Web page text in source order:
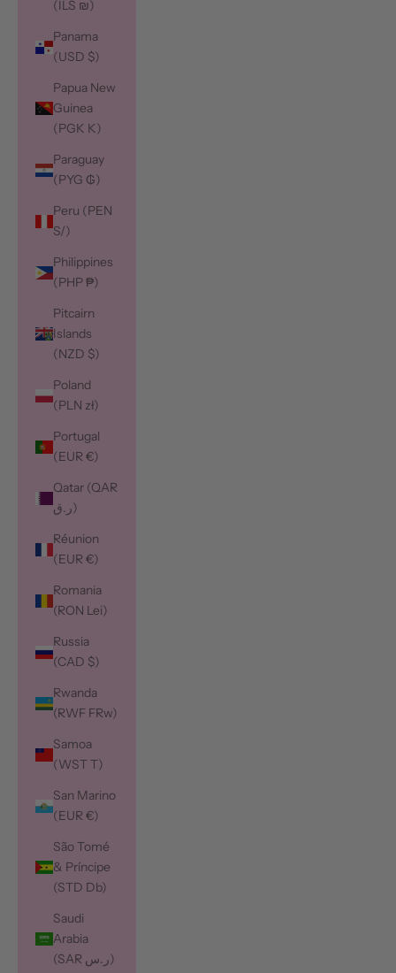
(ILS ₪)
Panama
(USD $)
Papua New
Guinea
(PGK K)
Paraguay
(PYG ₲)
Peru (PEN
S/)
Philippines
(PHP ₱)
Pitcairn
Islands
(NZD $)
Poland
(PLN zł)
Portugal
(EUR €)
Qatar (QAR
ر.ق)
Réunion
(EUR €)
Romania
(RON Lei)
Russia
(CAD $)
Rwanda
(RWF FRw)
Samoa
(WST T)
San Marino
(EUR €)
São Tomé
& Príncipe
(STD Db)
Saudi
Arabia
(SAR ر.س)